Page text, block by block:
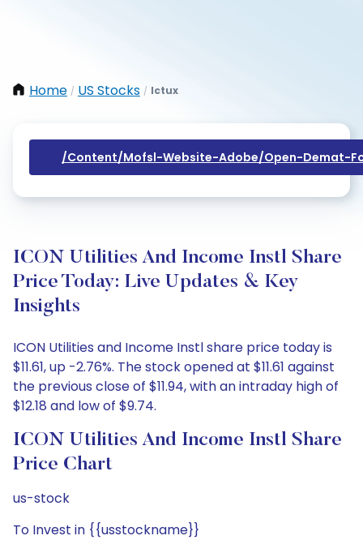
Home / US Stocks / Ictux
/content/mofsl-Website-Adobe/open-Demat-
ICON Utilities And Income Instl Share
Price Today: Live Updates & Key
Insights
ICON Utilities and Income Instl share price today is
$11.61, up -2.76%. The stock opened at $11.61 against
the previous close of $11.94, with an intraday high of
$12.18 and low of $9.74.
ICON Utilities And Income Instl Share
Price Chart
us-stock
To Invest in {{usstockname}}